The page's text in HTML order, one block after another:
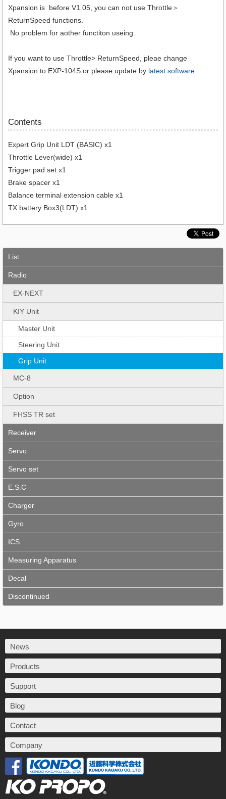
Xpansion is before V1.05, you can not use Throttle＞
ReturnSpeed functions.
No problem for aother functiton useing.
If you want to use Throttle> ReturnSpeed, pleae change
Xpansion to EXP-104S or please update by latest software.
Contents
Expert Grip Unit LDT (BASIC) x1
Throttle Lever(wide) x1
Trigger pad set x1
Brake spacer x1
Balance terminal extension cable x1
TX battery Box3(LDT) x1
List
Radio
EX-NEXT
KIY Unit
Master Unit
Steering Unit
Grip Unit
MC-8
Option
FHSS TR set
Receiver
Servo
Servo set
E.S.C
Charger
Gyro
ICS
Measuring Apparatus
Decal
Discontinued
News
Products
Support
Blog
Contact
Company